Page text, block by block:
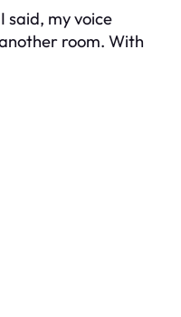
said, my voice
room. With